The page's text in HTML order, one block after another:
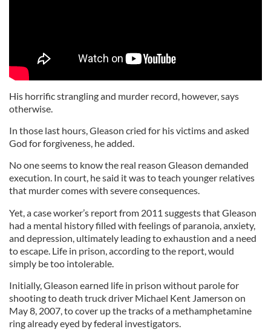
His horrific strangling and murder record, however, says
otherwise.
In those last hours, Gleason cried for his victims and asked
God for forgiveness, he added.
No one seems to know the real reason Gleason demanded
execution. In court, he said it was to teach younger relatives
that murder comes with severe consequences.
Yet, a case worker’s report from 2011 suggests that Gleason
had a mental history filled with feelings of paranoia, anxiety,
and depression, ultimately leading to exhaustion and a need
to escape. Life in prison, according to the report, would
simply be too intolerable.
Initially, Gleason earned life in prison without parole for
shooting to death truck driver Michael Kent Jamerson on
May 8, 2007, to cover up the tracks of a methamphetamine
ring already eyed by federal investigators.